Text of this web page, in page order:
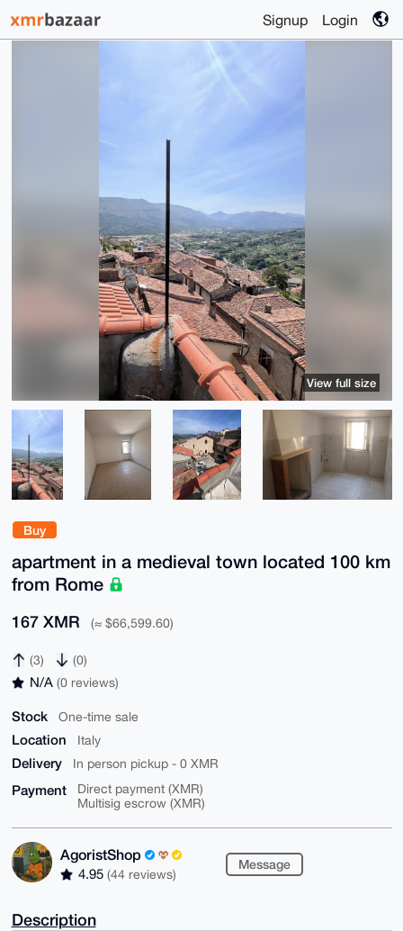
Signup Login
Buy
apartment in a medieval town located 100 km
from Rome
167 XMR (≈ $66,599.60)
(3) (0)
N/A (0 reviews)
Stock One-time sale
Location Italy
Delivery In person pickup - 0 XMR
Payment
Direct payment (XMR)
Multisig escrow (XMR)
AgoristShop
4.95 (44 reviews)
Message
View full size
Description